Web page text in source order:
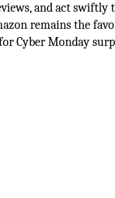
and act swiftly
remains the
tuned for